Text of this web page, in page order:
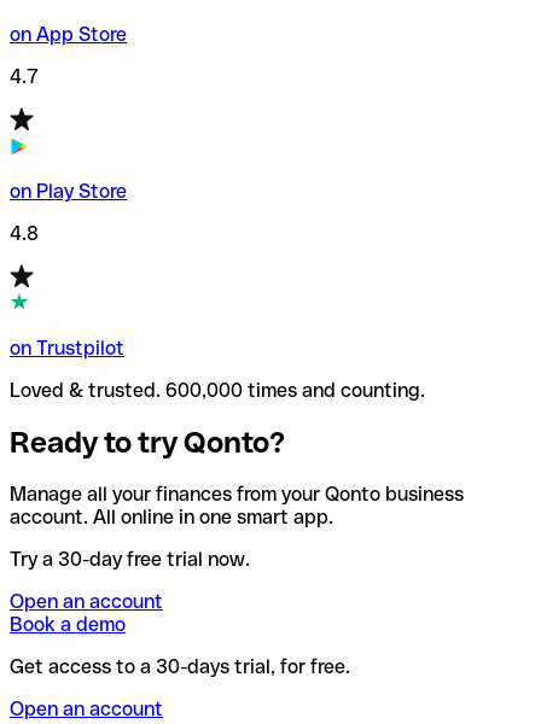
on App Store
4.7
on Play Store
4.8
on Trustpilot
Loved & trusted. 600,000 times and counting.
Ready to try Qonto?
Manage all your finances from your Qonto business
account. All online in one smart app.
Try a 30-day free trial now.
Open an account
Book a demo
Get access to a 30-days trial, for free.
Open an account